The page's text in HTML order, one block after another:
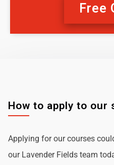
Free
How to apply to our
Applying for our courses
our Lavender Fields team